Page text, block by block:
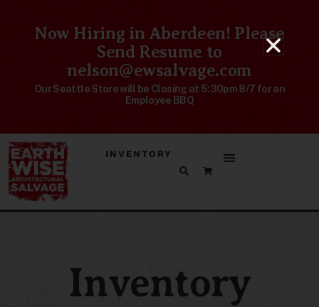
Now Hiring in Aberdeen! Please
Send Resume to
nelson@ewsalvage.com
Our Seattle Store will be Closing at 5:30pm 8/7 for an
Employee BBQ
INVENTORY
Inventory